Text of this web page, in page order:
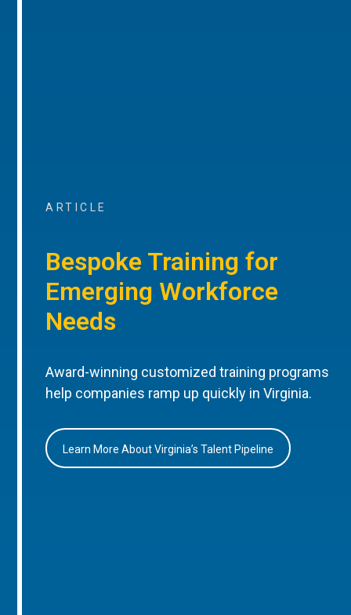
ARTICLE
Bespoke Training for
Emerging Workforce
Needs
Award-winning customized training programs
help companies ramp up quickly in Virginia.
Learn More About Virginia’s Talent Pipeline